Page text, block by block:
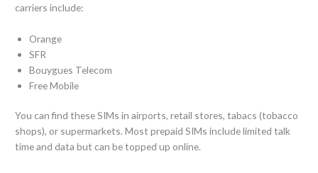
carriers include:
Orange
SFR
Bouygues Telecom
Free Mobile
You can find these SIMs in airports, retail stores, tabacs (tobacco
shops), or supermarkets. Most prepaid SIMs include limited talk
time and data but can be topped up online.